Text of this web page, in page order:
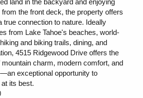
the front deck, the property offers
true connection to nature. Ideally
from Lake Tahoe's beaches, world-
and biking trails, dining, and
4515 Ridgewood Drive offers the
mountain charm, modern comfort, and
exceptional opportunity to
its best.